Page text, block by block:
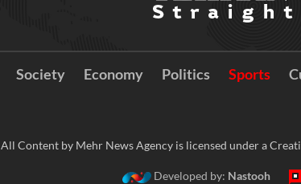
Society Economy Politics Sports
All Content by Mehr News Agency is licensed under a
Developed by: Nastooh